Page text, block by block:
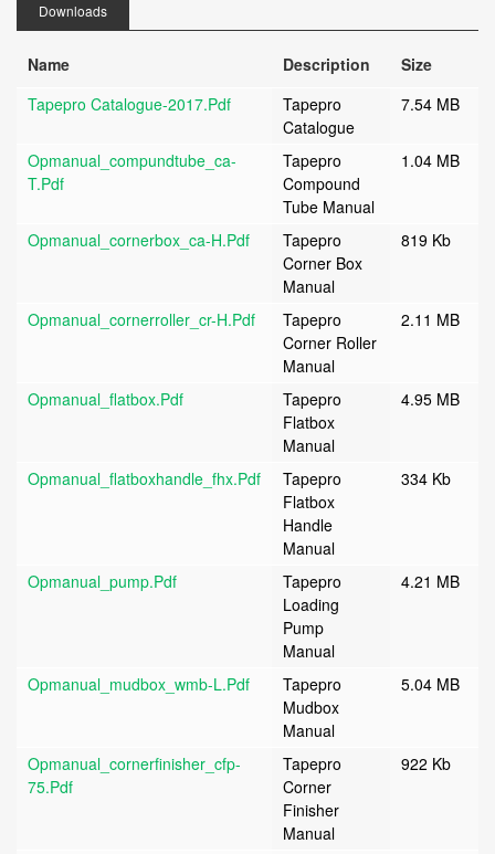
Downloads
Name Description
Size
Tapepro Catalogue-2017.pdf
Tapepro
Catalogue
7.54 MB
Opmanual_compundtube_ca-
T.pdf
Tapepro
Compound
Tube Manual
1.04 MB
Opmanual_cornerbox_ca-H.pdf
Tapepro
Corner Box
Manual
819 Kb
Opmanual_cornerroller_cr-H.pdf
Tapepro
Corner Roller
Manual
2.11 MB
Opmanual_flatbox.pdf
Tapepro
Flatbox
Manual
4.95 MB
Opmanual_flatboxhandle_fhx.pdf
Tapepro
Flatbox
Handle
Manual
334 Kb
Opmanual_pump.pdf
Tapepro
Loading
Pump
Manual
4.21 MB
Opmanual_mudbox_wmb-L.pdf
Tapepro
Mudbox
Manual
5.04 MB
Opmanual_cornerfinisher_cfp-
75.pdf
Tapepro
Corner
Finisher
Manual
922 Kb